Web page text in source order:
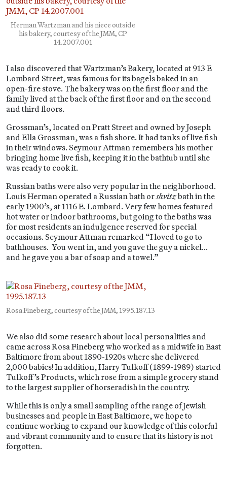
Herman Wartzman and his niece outside
his bakery, courtesy of the JMM, CP
14.2007.001
I also discovered that Wartzman’s Bakery, located at 913 E
Lombard Street, was famous for its bagels baked in an
open-fire stove. The bakery was on the first floor and the
family lived at the back of the first floor and on the second
and third floors.
Grossman’s, located on Pratt Street and owned by Joseph
and Ella Grossman, was a fish shore. It had tanks of live fish
in their windows. Seymour Attman remembers his mother
bringing home live fish, keeping it in the bathtub until she
was ready to cook it.
Russian baths were also very popular in the neighborhood.
Louis Herman operated a Russian bath orshvitzbath in the
early 1900’s, at 1116 E. Lombard. Very few homes featured
hot water or indoor bathrooms, but going to the baths was
for most residents an indulgence reserved for special
occasions. Seymour Attman remarked “I loved to go to
bathhouses. You went in, and you gave the guy a nickel…
and he gave you a bar of soap and a towel.”
Rosa Fineberg, courtesy of the JMM, 1995.187.13
We also did some research about local personalities and
came across Rosa Fineberg who worked as a midwife in East
Baltimore from about 1890-1920s where she delivered
2,000 babies! In addition, Harry Tulkoff (1899-1989) started
Tulkoff’s Products, which rose from a simple grocery stand
to the largest supplier of horseradish in the country.
While this is only a small sampling of the range of Jewish
businesses and people in East Baltimore, we hope to
continue working to expand our knowledge of this colorful
and vibrant community and to ensure that its history is not
forgotten.